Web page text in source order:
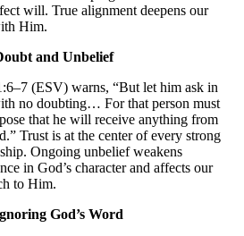
will. True alignment deepens our
Him.
and Unbelief
(ESV) warns, “But let him ask in
no doubting… For that person must
that he will receive anything from
Trust is at the center of every strong
Ongoing unbelief weakens
in God’s character and affects our
to Him.
God’s Word